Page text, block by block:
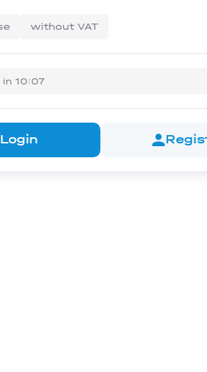
without VAT
in 10:07
Login